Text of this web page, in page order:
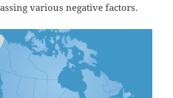
various negative factors.